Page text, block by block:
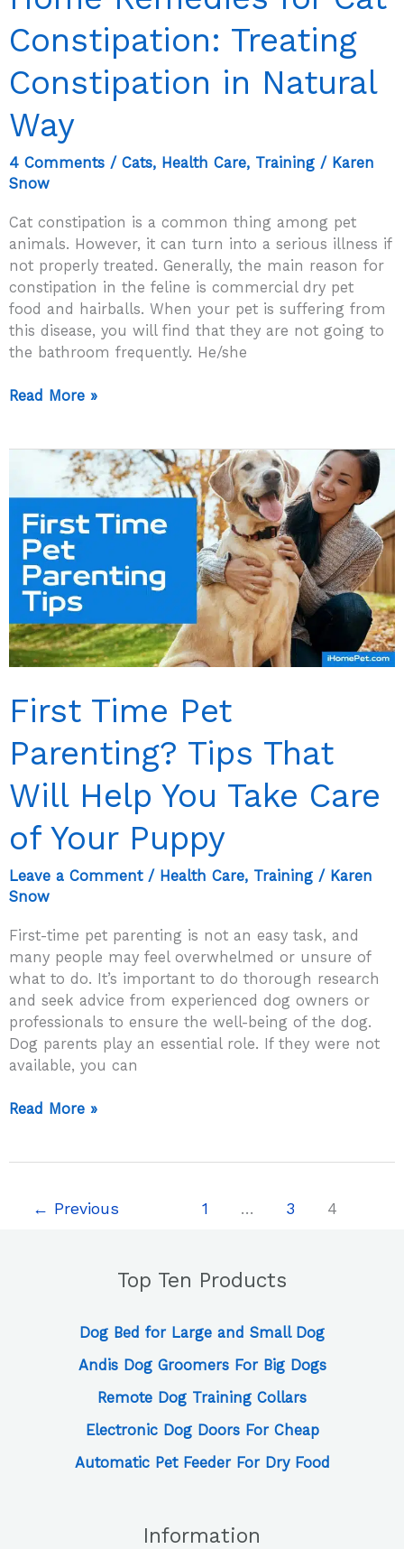
Constipation: Treating
Constipation in Natural
Way
4 Comments / Cats, Health Care, Training / Karen
Snow
Cat constipation is a common thing among pet
animals. However, it can turn into a serious illness if
not properly treated. Generally, the main reason for
constipation in the feline is commercial dry pet
food and hairballs. When your pet is suffering from
this disease, you will find that they are not going to
the bathroom frequently. He/she
Home
Constipation:
Treating
Constipation
Natural
Way
Read More »
First Time Pet
Parenting? Tips That
Will Help You Take Care
of Your Puppy
Leave a Comment / Health Care, Training / Karen
Snow
First-time pet parenting is not an easy task, and
many people may feel overwhelmed or unsure of
what to do. It’s important to do thorough research
and seek advice from experienced dog owners or
professionals to ensure the well-being of the dog.
Dog parents play an essential role. If they were not
available, you can
First
That
Read More »
← Previous 1 … 3 4
Top Ten Products
Dog Bed for Large and Small Dog
Andis Dog Groomers For Big Dogs
Remote Dog Training Collars
Electronic Dog Doors For Cheap
Automatic Pet Feeder For Dry Food
Information